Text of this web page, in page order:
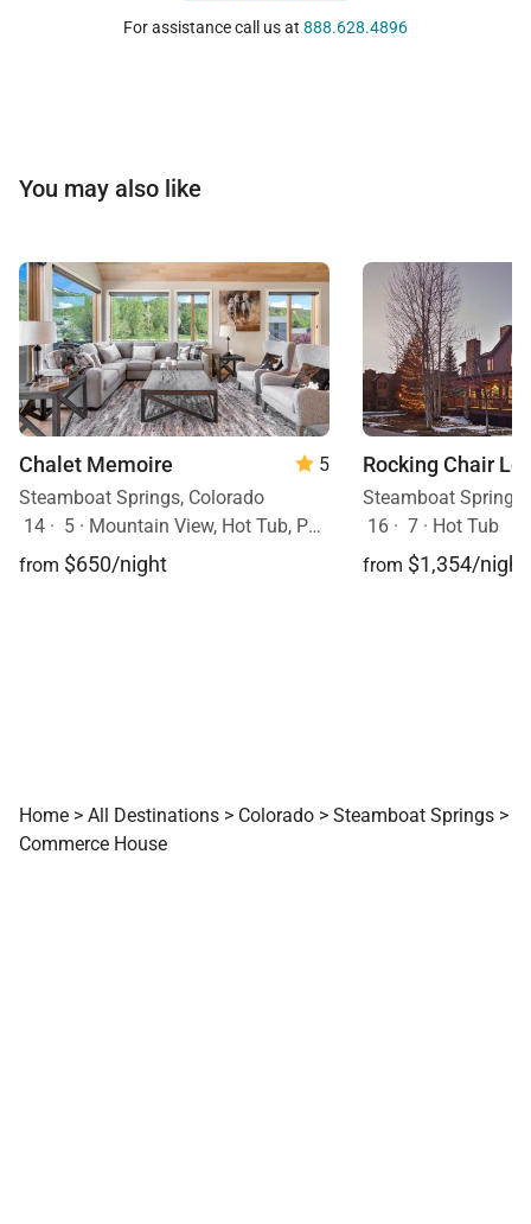
For assistance call us at 888.628.4896
You may also like
Chalet Memoire
5
Steamboat Springs, Colorado
14 · 5 · Mountain View, Hot Tub, Pets Allowed
from $650/night
Rocking Chair
Steamboat
16 · 7 · Hot Tub
from $1,354/night
Home > All Destinations > Colorado > Steamboat Springs >
Commerce House